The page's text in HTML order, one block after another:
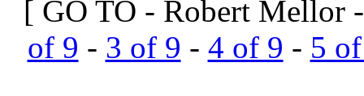
[ GO TO - Robert Mellor
of 9 - 3 of 9 - 4 of 9 - 5